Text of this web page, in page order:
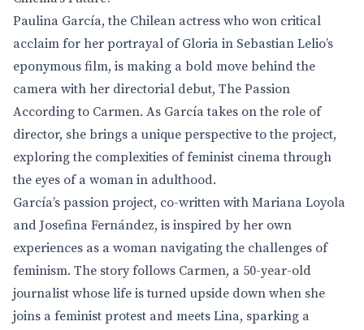
Paulina García, the Chilean actress who won critical
acclaim for her portrayal of Gloria in Sebastian Lelio’s
eponymous film, is making a bold move behind the
camera with her directorial debut, The Passion
According to Carmen. As García takes on the role of
director, she brings a unique perspective to the project,
exploring the complexities of feminist cinema through
the eyes of a woman in adulthood.
García’s passion project, co-written with Mariana Loyola
and Josefina Fernández, is inspired by her own
experiences as a woman navigating the challenges of
feminism. The story follows Carmen, a 50-year-old
journalist whose life is turned upside down when she
joins a feminist protest and meets Lina, sparking a